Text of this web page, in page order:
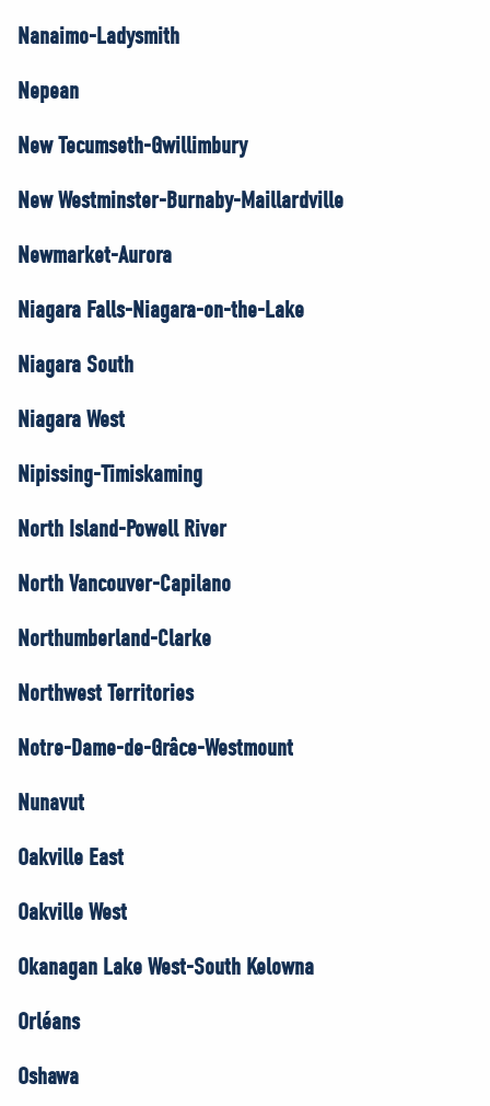
Nanaimo-Ladysmith
Nepean
New Tecumseth-Gwillimbury
New Westminster-Burnaby-Maillardville
Newmarket-Aurora
Niagara Falls-Niagara-on-the-Lake
Niagara South
Niagara West
Nipissing-Timiskaming
North Island-Powell River
North Vancouver-Capilano
Northumberland-Clarke
Northwest Territories
Notre-Dame-de-Grâce-Westmount
Nunavut
Oakville East
Oakville West
Okanagan Lake West-South Kelowna
Orléans
Oshawa